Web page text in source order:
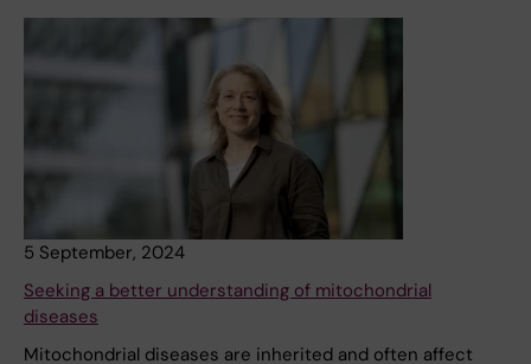
5 September, 2024
Seeking a better understanding of mitochondrial
diseases
Mitochondrial diseases are inherited and often affect